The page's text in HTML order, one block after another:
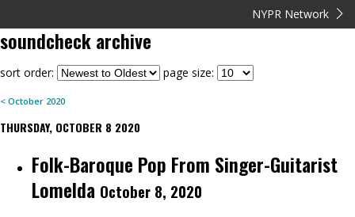
NYPR Network
soundcheckarchive
sort order: page size:
< October 2020
THURSDAY, OCTOBER 8 2020
Folk-Baroque Pop From Singer-Guitarist
Lomelda October 8, 2020